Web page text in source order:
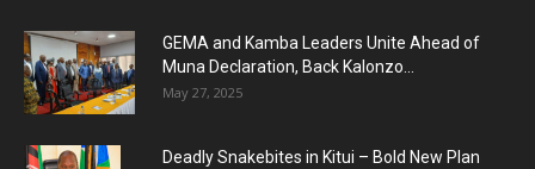
GEMA and Kamba Leaders Unite Ahead of
Muna Declaration, Back Kalonzo...
May 27, 2025
Deadly Snakebites in Kitui – Bold New Plan